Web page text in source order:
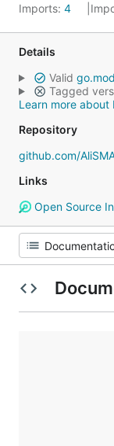
Imports: 4
Details
Valid go.mod
Tagged
Learn more
Repository
github.com/
Links
Open Source